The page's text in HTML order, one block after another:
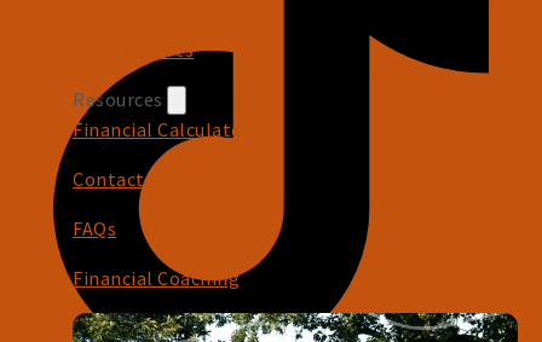
Card Features
Resources
Financial Calculators
Contact Us
FAQs
Financial Coaching